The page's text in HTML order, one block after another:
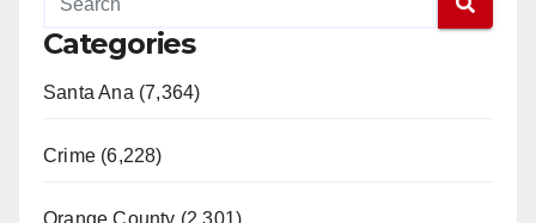
Categories
Santa Ana (7,364)
Crime (6,228)
Orange County (2,301)